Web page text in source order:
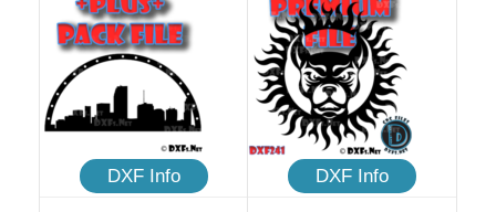
DXF Info DXF Info